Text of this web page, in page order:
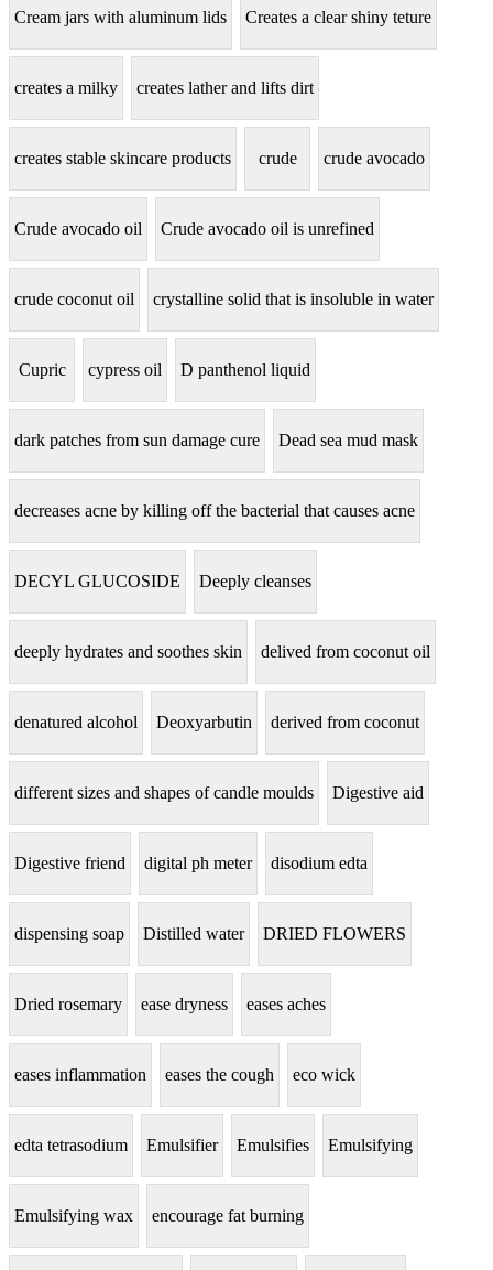
Cream jars with aluminum lids Creates a clear shiny teture
creates a milky creates lather and lifts dirt
creates stable skincare products crude crude avocado
Crude avocado oil Crude avocado oil is unrefined
crude coconut oil crystalline solid that is insoluble in water
Cupric cypress oil D panthenol liquid
dark patches from sun damage cure Dead sea mud mask
decreases acne by killing off the bacterial that causes acne
DECYL GLUCOSIDE Deeply cleanses
deeply hydrates and soothes skin delived from coconut oil
denatured alcohol Deoxyarbutin derived from coconut
different sizes and shapes of candle moulds Digestive aid
Digestive friend digital ph meter disodium edta
dispensing soap Distilled water DRIED FLOWERS
Dried rosemary ease dryness eases aches
eases inflammation eases the cough eco wick
edta tetrasodium Emulsifier Emulsifies Emulsifying
Emulsifying wax encourage fat burning